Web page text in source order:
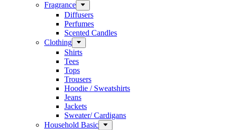
Fragrance
Diffusers
Perfumes
Scented Candles
Clothing
Shirts
Tees
Tops
Trousers
Hoodie / Sweatshirts
Jeans
Jackets
Sweater/ Cardigans
Household Basic